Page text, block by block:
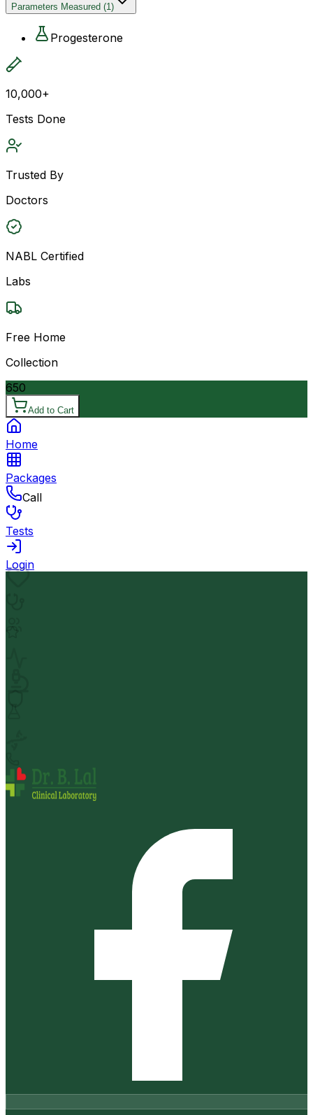
Parameters Measured (1)
Progesterone
10,000+
Tests Done
Trusted By
Doctors
NABL Certified
Labs
Free Home
Collection
650
Add to Cart
Home
Packages
Call
Tests
Login